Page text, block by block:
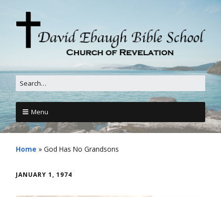
Menu
Home » God Has No Grandsons
JANUARY 1, 1974